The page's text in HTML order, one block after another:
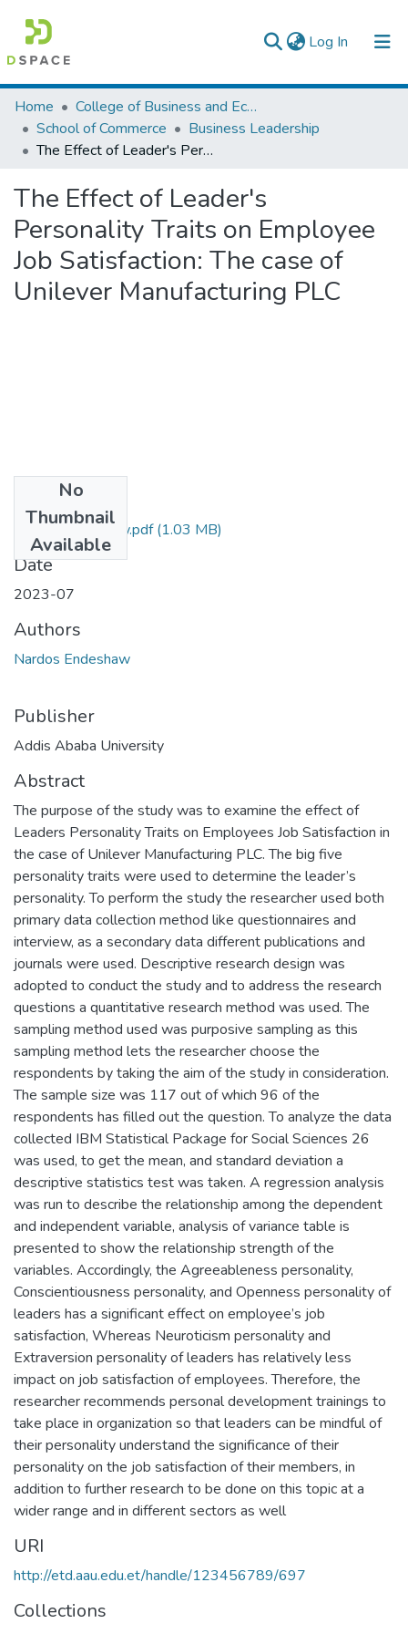
Log In (current)
Colleges, Institutes & Collections
Browse AAU-ETD
Home
College of Business and Economics
School of Commerce
Business Leadership
The Effect of Leader's Personality Traits on Employee Job Satisfaction: The case of Unilever Manufacturing PLC
The Effect of Leader's
Personality Traits on Employee
Job Satisfaction: The case of
Unilever Manufacturing PLC
No
Thumbnail
Available
Nardos Endehsaw.pdf(1.03 MB)
Date
2023-07
Authors
Nardos Endeshaw
Publisher
Addis Ababa University
Abstract
The purpose of the study was to examine the effect of
Leaders Personality Traits on Employees Job Satisfaction in
the case of Unilever Manufacturing PLC. The big five
personality traits were used to determine the leader’s
personality. To perform the study the researcher used both
primary data collection method like questionnaires and
interview, as a secondary data different publications and
journals were used. Descriptive research design was
adopted to conduct the study and to address the research
questions a quantitative research method was used. The
sampling method used was purposive sampling as this
sampling method lets the researcher choose the
respondents by taking the aim of the study in consideration.
The sample size was 117 out of which 96 of the
respondents has filled out the question. To analyze the data
collected IBM Statistical Package for Social Sciences 26
was used, to get the mean, and standard deviation a
descriptive statistics test was taken. A regression analysis
was run to describe the relationship among the dependent
and independent variable, analysis of variance table is
presented to show the relationship strength of the
variables. Accordingly, the Agreeableness personality,
Conscientiousness personality, and Openness personality of
leaders has a significant effect on employee’s job
satisfaction, Whereas Neuroticism personality and
Extraversion personality of leaders has relatively less
impact on job satisfaction of employees. Therefore, the
researcher recommends personal development trainings to
take place in organization so that leaders can be mindful of
their personality understand the significance of their
personality on the job satisfaction of their members, in
addition to further research to be done on this topic at a
wider range and in different sectors as well
URI
http://etd.aau.edu.et/handle/123456789/697
Collections